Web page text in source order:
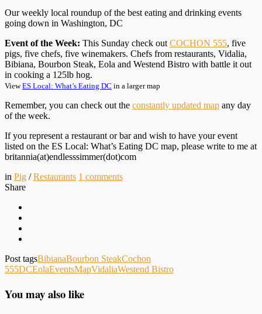
Our weekly local roundup of the best eating and drinking events
going down in Washington, DC
Event of the Week: This Sunday check out COCHON 555, five
pigs, five chefs, five winemakers. Chefs from restaurants, Vidalia,
Bibiana, Bourbon Steak, Eola and Westend Bistro with battle it out
in cooking a 125lb hog.
ViewES Local: What’s Eating DC in a larger map
Remember, you can check out the constantly updated map any day
of the week.
If you represent a restaurant or bar and wish to have your event
listed on the ES Local: What’s Eating DC map, please write to me at
britannia(at)endlesssimmer(dot)com
in Pig /Restaurants 1 comments
Share
Post tagsBibianaBourbon SteakCochon
555DCEolaEventsMapVidaliaWestend Bistro
You may also like